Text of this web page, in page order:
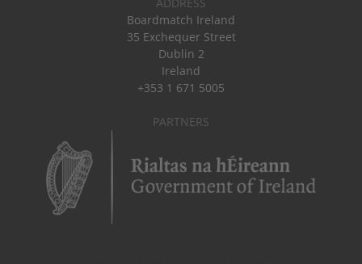
Boardmatch Ireland
35 Exchequer Street
Dublin 2
Ireland
+353 1 671 5005
PARTNERS